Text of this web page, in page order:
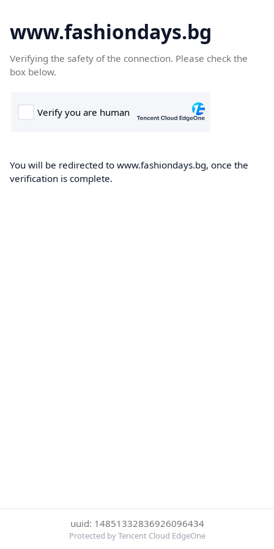
www.fashiondays.bg
Verifying the safety of the connection. Please check the
box below.
You will be redirected to www.fashiondays.bg, once the
verification is complete.
uuid: 14851332836926096434
Protected by Tencent Cloud EdgeOne